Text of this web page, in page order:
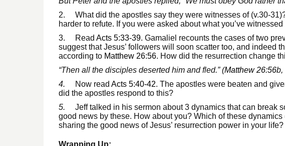
2. What did the apostles say they were witnesses of (v.30-
harder to refute. If you were asked about what you’ve
3. Read Acts 5:33-39. Gamaliel recounts the cases of two
suggest that Jesus’ followers will soon scatter too, and indeed
according to Matthew 26:56. How did the resurrection change
“Then all the disciples deserted him and fled.” (Matthew 26:56b,
4.
Now read Acts 5:40-42. The apostles were beaten and
did the apostles respond to this?
5. Jeff talked in his sermon about 3 dynamics that can break
good news by these. How about you? Which of these
sharing the good news of Jesus’ resurrection power in your
Wrapping Up: